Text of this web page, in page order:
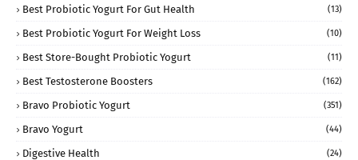
Best Probiotic Yogurt For Gut Health (13)
Best Probiotic Yogurt For Weight Loss (10)
Best Store-Bought Probiotic Yogurt (11)
Best Testosterone Boosters (162)
Bravo Probiotic Yogurt (351)
Bravo Yogurt (44)
Digestive Health (24)